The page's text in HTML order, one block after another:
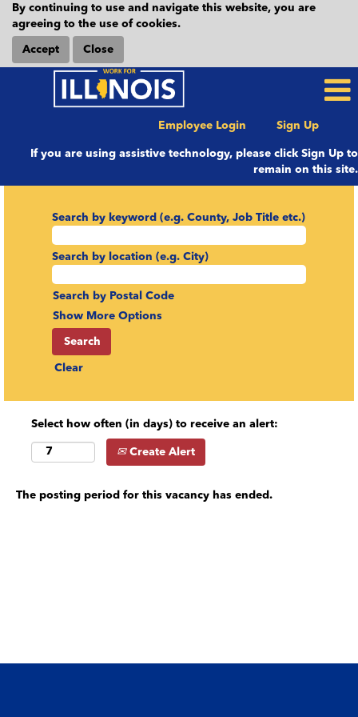
By continuing to use and navigate this website, you are
agreeing to the use of cookies.
Accept Close
Employee Login Sign Up
If you are using assistive technology, please click Sign Up to
remain on this site.
Search by keyword (e.g. County, Job Title etc.)
Search by location (e.g. City)
Search by Postal Code
Show More Options
Clear
Select how often (in days) to receive an alert:
Create Alert
The posting period for this vacancy has ended.